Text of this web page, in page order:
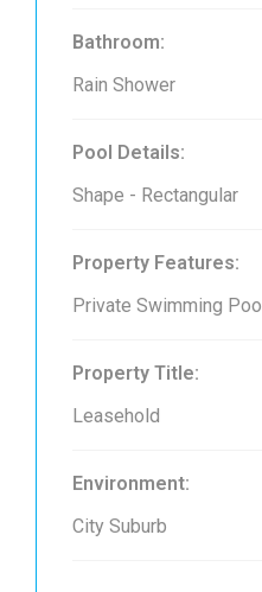
Bathroom:
Rain Shower
Pool Details:
Shape - Rectangular
Property Features:
Private Swimming Pool
Property Title:
Leasehold
Environment:
City Suburb